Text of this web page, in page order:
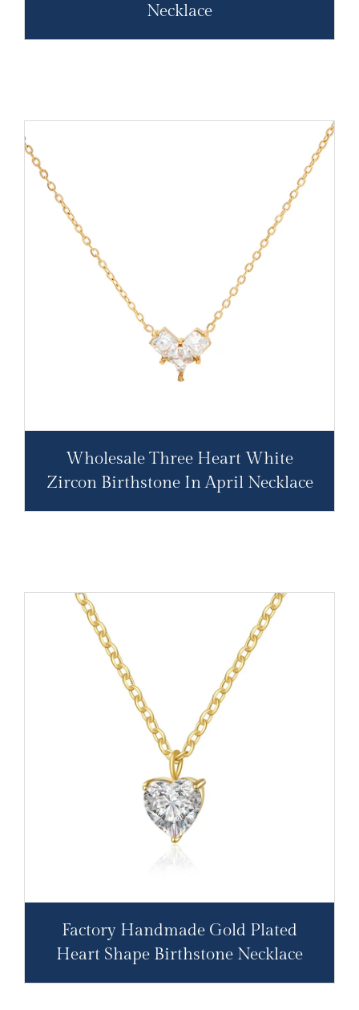
Necklace
Wholesale Three Heart White
Zircon Birthstone In April Necklace
Factory Handmade Gold Plated
Heart Shape Birthstone Necklace